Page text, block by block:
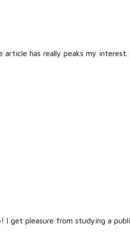
has really peaks my
get pleasure from studying a